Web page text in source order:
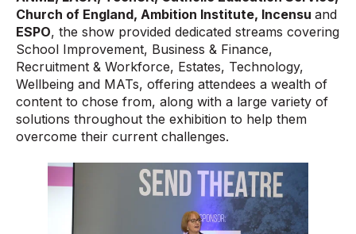
Church of England, Ambition Institute, Incensu and
ESPO, the show provided dedicated streams covering
School Improvement, Business & Finance,
Recruitment & Workforce, Estates, Technology,
Wellbeing and MATs, offering attendees a wealth of
content to chose from, along with a large variety of
solutions throughout the exhibition to help them
overcome their current challenges.